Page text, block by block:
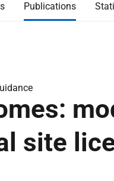
Publications
site